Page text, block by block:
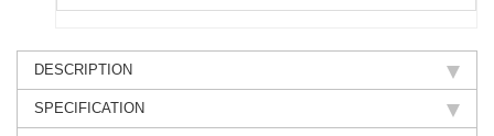
DESCRIPTION
SPECIFICATION